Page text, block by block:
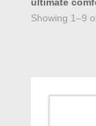
Showing 1–9